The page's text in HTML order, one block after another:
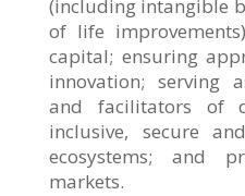
(including intangible
of life
capital; ensuring
innovation; serving
and facilitators of
inclusive, secure
ecosystems; and
markets.